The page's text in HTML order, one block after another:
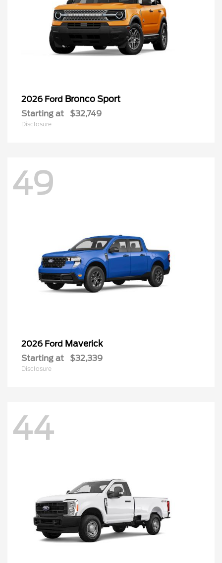
2026 Ford Bronco Sport
Starting at $32,749
Disclosure
49
2026 Ford Maverick
Starting at $32,339
Disclosure
44